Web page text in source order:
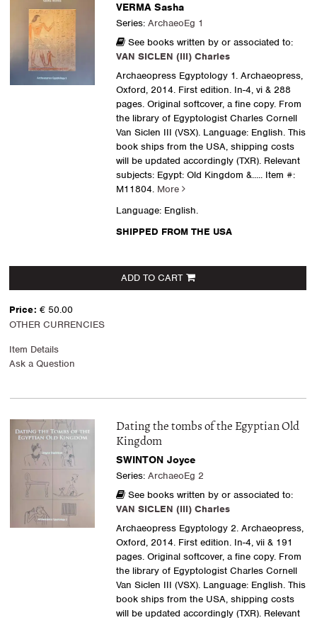
VERMA Sasha
Series: ArchaeoEg 1
See books written by or associated to:
VAN SICLEN (III) Charles
Archaeopress Egyptology 1. Archaeopress,
Oxford, 2014. First edition. In-4, vi & 288
pages. Original softcover, a fine copy. From
the library of Egyptologist Charles Cornell
Van Siclen III (VSX). Language: English. This
book ships from the USA, shipping costs
will be updated accordingly (TXR). Relevant
subjects: Egypt: Old Kingdom &..... Item #:
M11804. More
Language: English.
SHIPPED FROM THE USA
ADD TO CART
Price: € 50.00
OTHER CURRENCIES
Item Details
Ask a Question
Dating the tombs of the Egyptian Old
Kingdom
SWINTON Joyce
Series: ArchaeoEg 2
See books written by or associated to:
VAN SICLEN (III) Charles
Archaeopress Egyptology 2. Archaeopress,
Oxford, 2014. First edition. In-4, vii & 191
pages. Original softcover, a fine copy. From
the library of Egyptologist Charles Cornell
Van Siclen III (VSX). Language: English. This
book ships from the USA, shipping costs
will be updated accordingly (TXR). Relevant